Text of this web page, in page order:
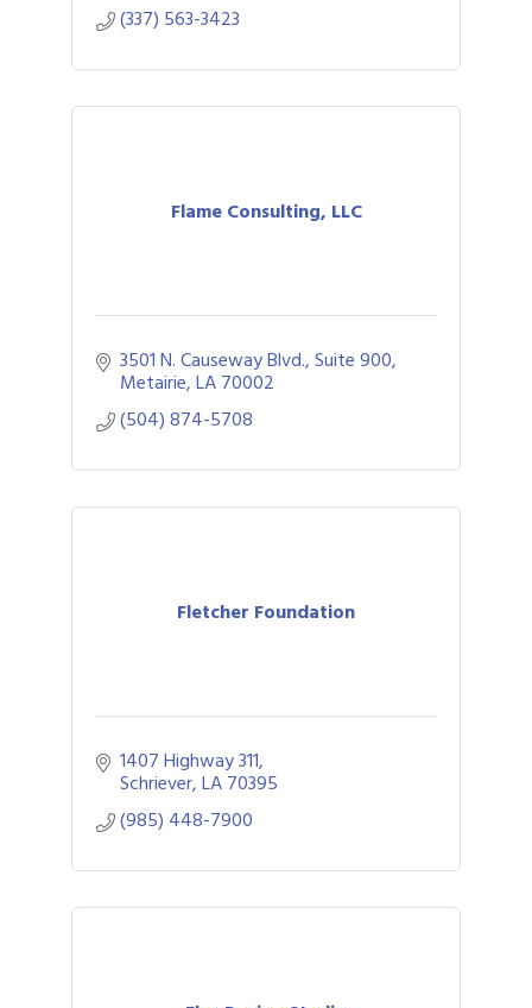
(337) 563-3423
Flame Consulting, LLC
3501 N. Causeway Blvd., Suite 900
Metairie LA70002
(504) 874-5708
Fletcher Foundation
1407 Highway 311
Schriever LA70395
(985) 448-7900